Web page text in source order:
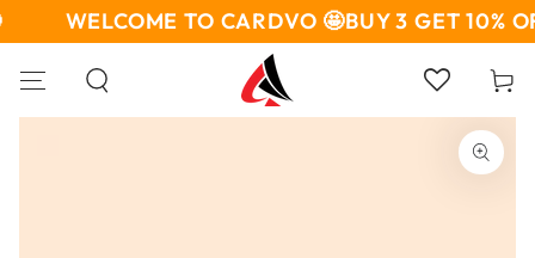
SKIP TO
CONTENT
WELCOME TO CARDVO 🤩BUY 3 GET 10%
Cart